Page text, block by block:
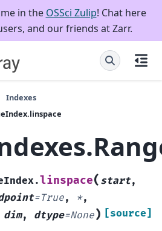
in the OSSci Zulip! Chat here
and our friends at Zarr.
Indexes
linspace( start,
=True, *,
dim, dtype=None) [source]